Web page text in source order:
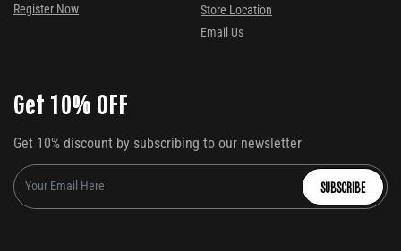
Register Now
Store Location
Email Us
Get 10% OFF
Get 10% discount by subscribing to our newsletter
SUBSCRIBE